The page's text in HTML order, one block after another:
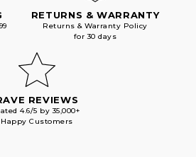
RETURNS & WARRANTY
Returns & Warranty Policy
for 30 days
REVIEWS
4.6/5 by 35,000+
Happy Customers